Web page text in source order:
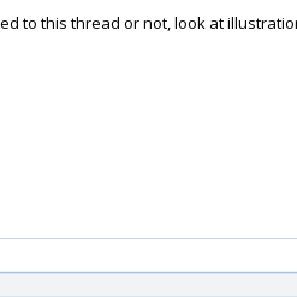
to this thread or not, look at